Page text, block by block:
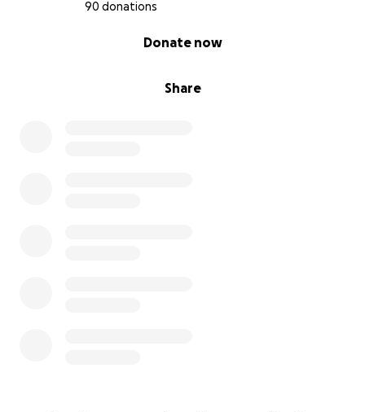
90 donations
Share
Donate now
- Insulin, pens, emergency supplies, low treatment
- Prescription copays and out-of-pocket max
alert items, travel supplies)